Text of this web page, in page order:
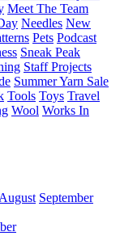
Meet The Team
Needles New
Pets Podcast
Sneak Peak
Staff Projects
Summer Yarn Sale
Tools Toys Travel
Wool Works In
August September